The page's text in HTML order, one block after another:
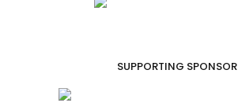
SUPPORTING SPONSOR